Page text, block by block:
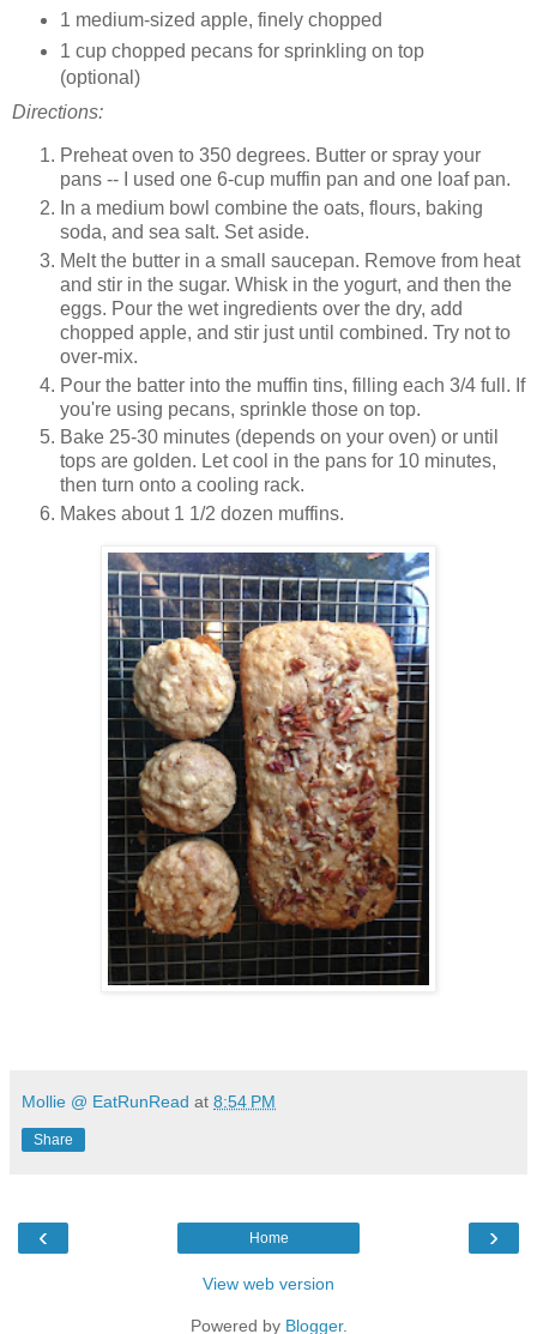
1 medium-sized apple, finely chopped
1 cup chopped pecans for sprinkling on top
(optional)
Directions:
Preheat oven to 350 degrees. Butter or spray your
pans -- I used one 6-cup muffin pan and one loaf pan.
In a medium bowl combine the oats, flours, baking
soda, and sea salt. Set aside.
Melt the butter in a small saucepan. Remove from heat
and stir in the sugar. Whisk in the yogurt, and then the
eggs. Pour the wet ingredients over the dry, add
chopped apple, and stir just until combined. Try not to
over-mix.
Pour the batter into the muffin tins, filling each 3/4 full. If
you're using pecans, sprinkle those on top.
Bake 25-30 minutes (depends on your oven) or until
tops are golden. Let cool in the pans for 10 minutes,
then turn onto a cooling rack.
Makes about 1 1/2 dozen muffins.
Mollie @ EatRunRead at 8:54 PM
Share
‹ ›
Home
View web version
Powered by Blogger.